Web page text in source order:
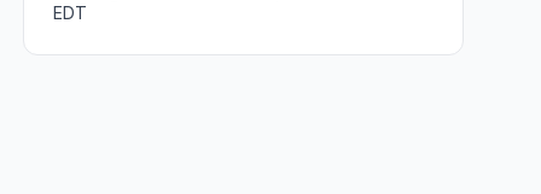
EDT